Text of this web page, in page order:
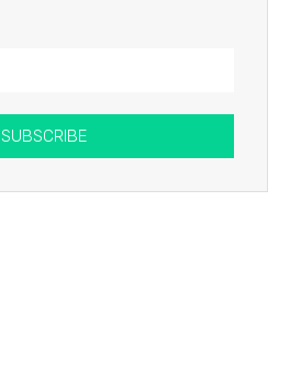
SUBSCRIBE